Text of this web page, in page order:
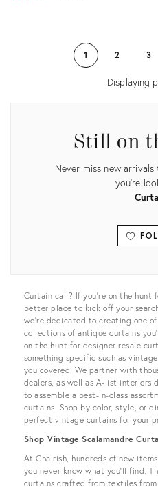
1 2 3
Displaying
Still on
Never miss new
you're
View
Curtain call? If you’re on the hunt
better place to kick off your
we’re dedicated to creating one
collections of antique curtains
on the hunt for designer resale
something specific such as
you covered. We partner with
dealers, as well as A-list interiors
to assemble a best-in-class
curtains. Shop by color, style, or
perfect vintage curtains for your
Shop Vintage Scalamandre
At Chairish, hundreds of new
you never know what you’ll find.
curtains crafted from textiles from